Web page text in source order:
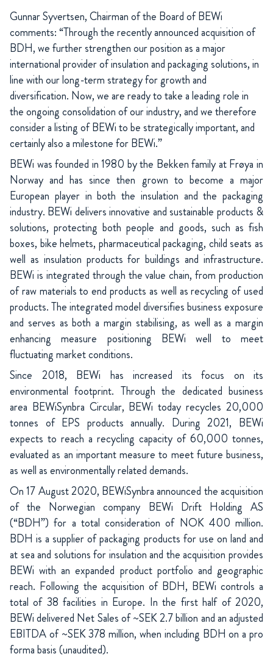
Gunnar Syvertsen, Chairman of the Board of BEWi
comments: “Through the recently announced acquisition of
BDH, we further strengthen our position as a major
international provider of insulation and packaging solutions, in
line with our long-term strategy for growth and
diversification. Now, we are ready to take a leading role in
the ongoing consolidation of our industry, and we therefore
consider a listing of BEWi to be strategically important, and
certainly also a milestone for BEWi.”
BEWi was founded in 1980 by the Bekken family at Frøya in
Norway and has since then grown to become a major
European player in both the insulation and the packaging
industry. BEWi delivers innovative and sustainable products &
solutions, protecting both people and goods, such as fish
boxes, bike helmets, pharmaceutical packaging, child seats as
well as insulation products for buildings and infrastructure.
BEWi is integrated through the value chain, from production
of raw materials to end products as well as recycling of used
products. The integrated model diversifies business exposure
and serves as both a margin stabilising, as well as a margin
enhancing measure positioning BEWi well to meet
fluctuating market conditions.
Since 2018, BEWi has increased its focus on its
environmental footprint. Through the dedicated business
area BEWiSynbra Circular, BEWi today recycles 20,000
tonnes of EPS products annually. During 2021, BEWi
expects to reach a recycling capacity of 60,000 tonnes,
evaluated as an important measure to meet future business,
as well as environmentally related demands.
On 17 August 2020, BEWiSynbra announced the acquisition
of the Norwegian company BEWi Drift Holding AS
(“BDH”) for a total consideration of NOK 400 million.
BDH is a supplier of packaging products for use on land and
at sea and solutions for insulation and the acquisition provides
BEWi with an expanded product portfolio and geographic
reach. Following the acquisition of BDH, BEWi controls a
total of 38 facilities in Europe. In the first half of 2020,
BEWi delivered Net Sales of ~SEK 2.7 billion and an adjusted
EBITDA of ~SEK 378 million, when including BDH on a pro
forma basis (unaudited).